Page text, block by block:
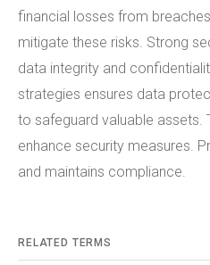
financial losses from
mitigate these risks. Strong
data integrity and
strategies ensures data
to safeguard valuable assets.
enhance security measures.
and maintains compliance.
RELATED TERMS